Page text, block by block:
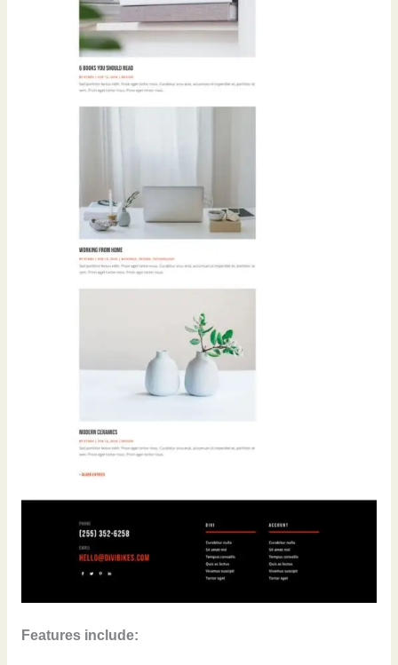
Features include: